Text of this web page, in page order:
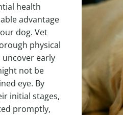
health
advantage
dog. Vet
physical
uncover early
not be
eye. By
initial stages,
promptly,